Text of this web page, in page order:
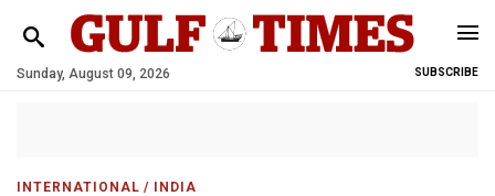
Sunday, August 09, 2026 SUBSCRIBE
INTERNATIONAL / INDIA